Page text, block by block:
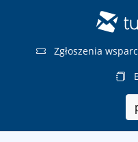
Zgłoszenia